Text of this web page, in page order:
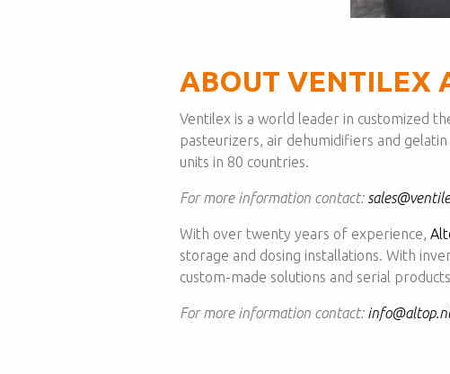
ABOUT VENTILEX
Ventilex is a world leader in customized
pasteurizers, air dehumidifiers and
units in 80 countries.
For more information contact:
With over twenty years of experience,
storage and dosing installations. With
custom-made solutions and serial
For more information contact: info@altop.nl